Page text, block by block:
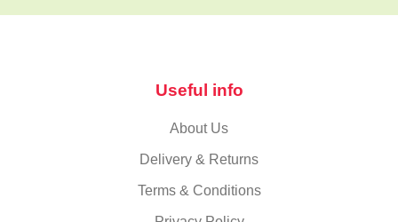
Useful info
About Us
Delivery & Returns
Terms & Conditions